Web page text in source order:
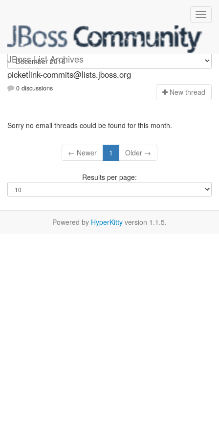
JBoss List Archives
picketlink-commits
picketlink-commits@lists.jboss.org
0 discussions New thread
Sorry no email threads could be found for this month.
← Newer 1 Older →
Results per page:
Powered by HyperKitty version 1.1.5.